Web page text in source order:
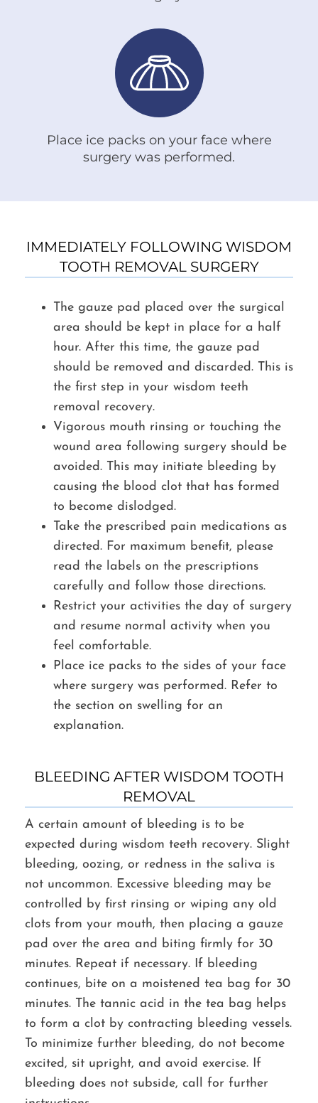
Place ice packs on your face where
surgery was performed.
IMMEDIATELY FOLLOWING WISDOM
TOOTH REMOVAL SURGERY
The gauze pad placed over the surgical
area should be kept in place for a half
hour. After this time, the gauze pad
should be removed and discarded. This is
the first step in your wisdom teeth
removal recovery.
Vigorous mouth rinsing or touching the
wound area following surgery should be
avoided. This may initiate bleeding by
causing the blood clot that has formed
to become dislodged.
Take the prescribed pain medications as
directed. For maximum benefit, please
read the labels on the prescriptions
carefully and follow those directions.
Restrict your activities the day of surgery
and resume normal activity when you
feel comfortable.
Place ice packs to the sides of your face
where surgery was performed. Refer to
the section on swelling for an
explanation.
BLEEDING AFTER WISDOM TOOTH
REMOVAL
A certain amount of bleeding is to be
expected during wisdom teeth recovery. Slight
bleeding, oozing, or redness in the saliva is
not uncommon. Excessive bleeding may be
controlled by first rinsing or wiping any old
clots from your mouth, then placing a gauze
pad over the area and biting firmly for 30
minutes. Repeat if necessary. If bleeding
continues, bite on a moistened tea bag for 30
minutes. The tannic acid in the tea bag helps
to form a clot by contracting bleeding vessels.
To minimize further bleeding, do not become
excited, sit upright, and avoid exercise. If
bleeding does not subside, call for further